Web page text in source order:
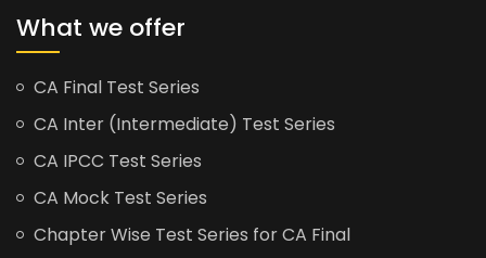
What we offer
CA Final Test Series
CA Inter (Intermediate) Test Series
CA IPCC Test Series
CA Mock Test Series
Chapter Wise Test Series for CA Final